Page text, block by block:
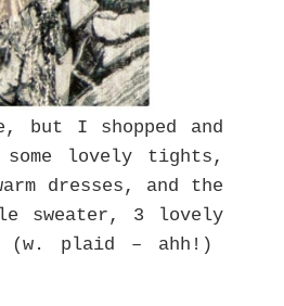
but I shopped and
lovely tights,
dresses, and the
sweater, 3 lovely
(w. plaid – ahh!)